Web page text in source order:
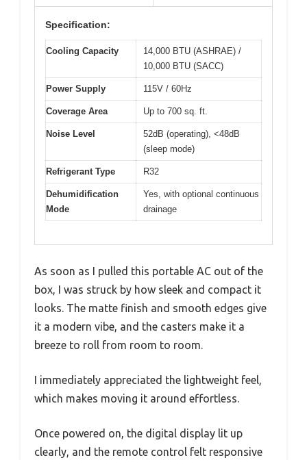
Specification:
Cooling Capacity
14,000 BTU (ASHRAE) /
10,000 BTU (SACC)
Power Supply 115V / 60Hz
Coverage Area Up to 700 sq. ft.
Noise Level
52dB (operating), <48dB
(sleep mode)
Refrigerant Type R32
Dehumidification
Mode
Yes, with optional continuous
drainage
As soon as I pulled this portable AC out of the
box, I was struck by how sleek and compact it
looks. The matte finish and smooth edges give
it a modern vibe, and the casters make it a
breeze to roll from room to room.
I immediately appreciated the lightweight feel,
which makes moving it around effortless.
Once powered on, the digital display lit up
clearly, and the remote control felt responsive